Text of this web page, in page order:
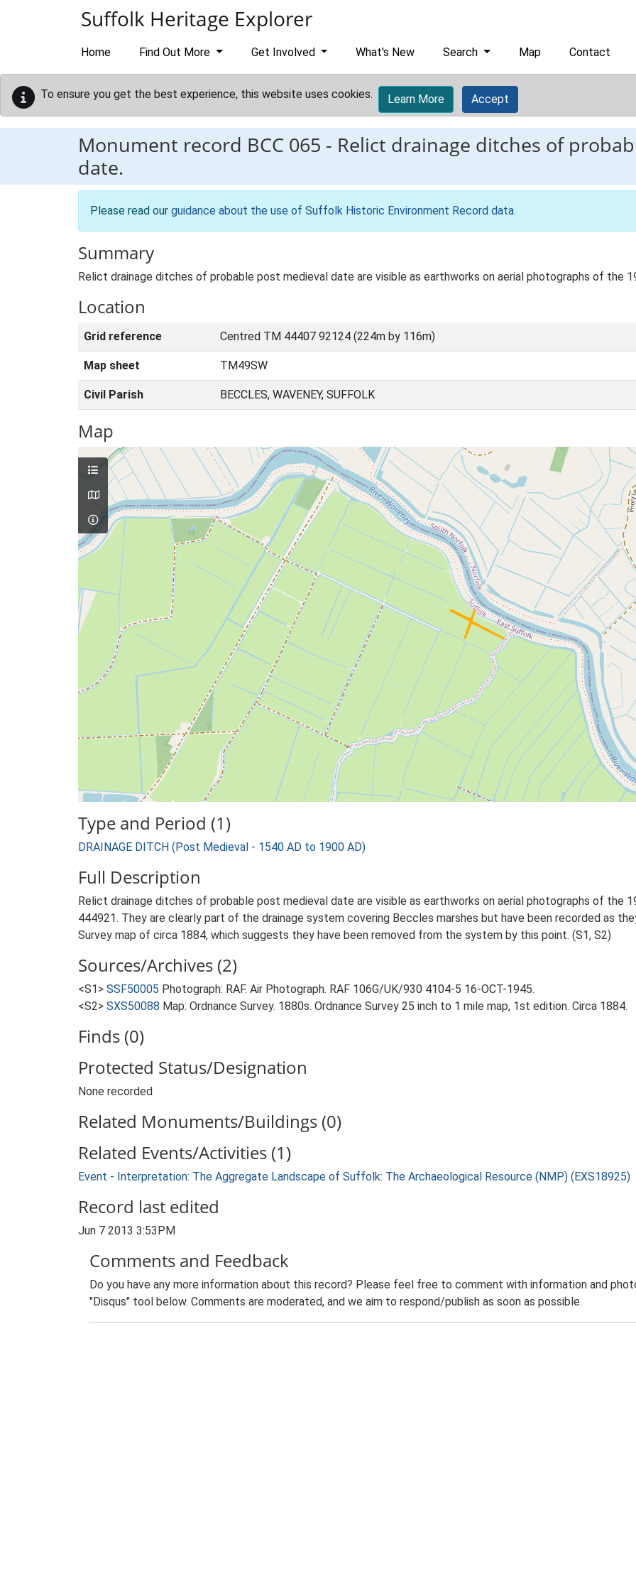
Suffolk Heritage Explorer
Home Find Out More Get Involved What's New Search Map Contact
To ensure you get the best experience, this website uses cookies. Learn More Accept
Monument record BCC 065 - Relict drainage ditches of
date.
Please read our guidance about the use of Suffolk Historic Environment Record data.
Summary
Relict drainage ditches of probable post medieval date are visible as earthworks on aerial photographs of the
Location
Grid reference Centred TM 44407 92124 (224m by 116m)
Map sheet TM49SW
Civil Parish BECCLES, WAVENEY, SUFFOLK
Map
Type and Period (1)
DRAINAGE DITCH (Post Medieval - 1540 AD to 1900 AD)
Full Description
Relict drainage ditches of probable post medieval date are visible as earthworks on aerial photographs of the
444921. They are clearly part of the drainage system covering Beccles marshes but have been recorded as
Survey map of circa 1884, which suggests they have been removed from the system by this point. (S1, S2)
Sources/Archives (2)
<S1> SSF50005 Photograph: RAF. Air Photograph. RAF 106G/UK/930 4104-5 16-OCT-1945.
<S2> SXS50088 Map: Ordnance Survey. 1880s. Ordnance Survey 25 inch to 1 mile map, 1st edition. Circa 1884.
Finds (0)
Protected Status/Designation
None recorded
Related Monuments/Buildings (0)
Related Events/Activities (1)
Event - Interpretation: The Aggregate Landscape of Suffolk: The Archaeological Resource (NMP) (EXS18925)
Record last edited
Jun 7 2013 3:53PM
Comments and Feedback
Do you have any more information about this record? Please feel free to comment with information and
"Disqus" tool below. Comments are moderated, and we aim to respond/publish as soon as possible.